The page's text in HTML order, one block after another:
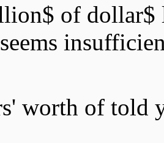
of dollar$
worth of told